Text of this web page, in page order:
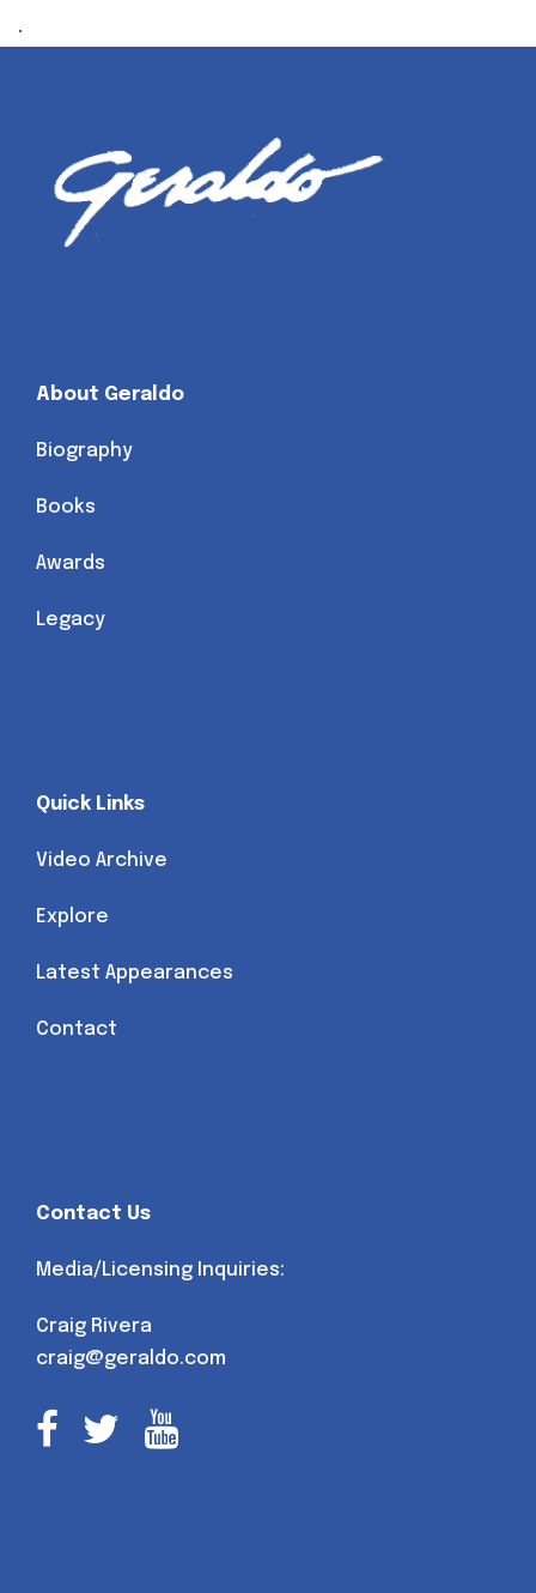
.
About Geraldo
Biography
Books
Awards
Legacy
Quick Links
Video Archive
Explore
Latest Appearances
Contact
Contact Us
Media/Licensing Inquiries:
Craig Rivera
craig@geraldo.com